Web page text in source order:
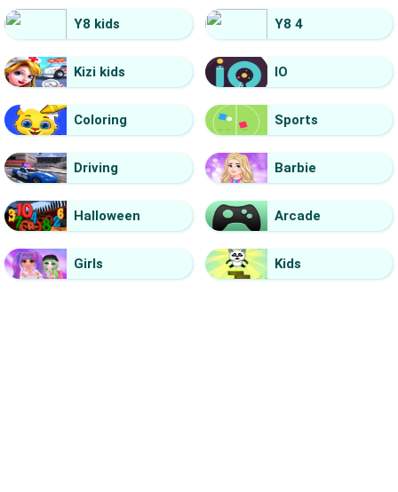
Y8 kids Y8 4
Kizi kids IO
Coloring Sports
Driving Barbie
Halloween Arcade
Girls Kids